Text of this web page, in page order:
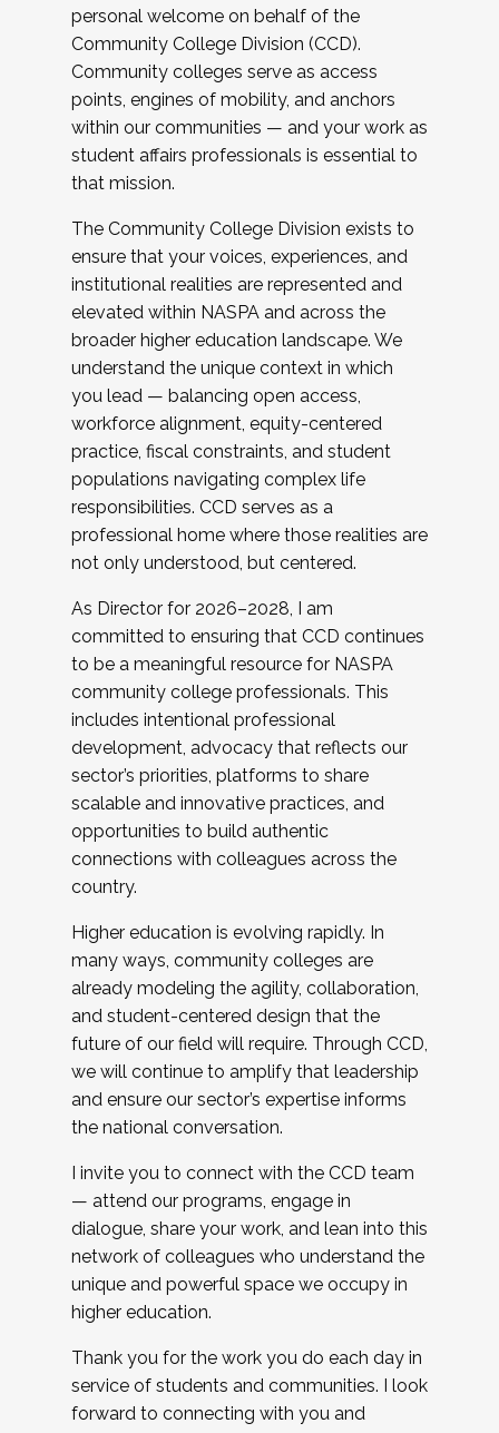
personal welcome on behalf of the
Community College Division (CCD).
Community colleges serve as access
points, engines of mobility, and anchors
within our communities — and your work as
student affairs professionals is essential to
that mission.
The Community College Division exists to
ensure that your voices, experiences, and
institutional realities are represented and
elevated within NASPA and across the
broader higher education landscape. We
understand the unique context in which
you lead — balancing open access,
workforce alignment, equity-centered
practice, fiscal constraints, and student
populations navigating complex life
responsibilities. CCD serves as a
professional home where those realities are
not only understood, but centered.
As Director for 2026–2028, I am
committed to ensuring that CCD continues
to be a meaningful resource for NASPA
community college professionals. This
includes intentional professional
development, advocacy that reflects our
sector’s priorities, platforms to share
scalable and innovative practices, and
opportunities to build authentic
connections with colleagues across the
country.
Higher education is evolving rapidly. In
many ways, community colleges are
already modeling the agility, collaboration,
and student-centered design that the
future of our field will require. Through CCD,
we will continue to amplify that leadership
and ensure our sector’s expertise informs
the national conversation.
I invite you to connect with the CCD team
— attend our programs, engage in
dialogue, share your work, and lean into this
network of colleagues who understand the
unique and powerful space we occupy in
higher education.
Thank you for the work you do each day in
service of students and communities. I look
forward to connecting with you and